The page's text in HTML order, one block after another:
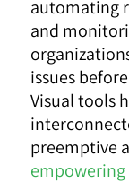
automating
and
issues
Visual tools
preemptive